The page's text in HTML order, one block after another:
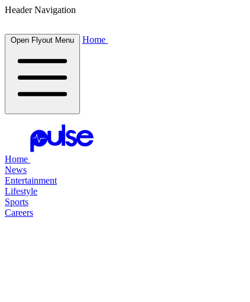
Header Navigation
Open Flyout Menu Home
Home
News
Entertainment
Lifestyle
Sports
Careers